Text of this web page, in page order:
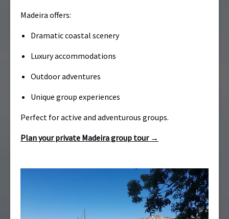
Madeira offers:
Dramatic coastal scenery
Luxury accommodations
Outdoor adventures
Unique group experiences
Perfect for active and adventurous groups.
Plan your private Madeira group tour →